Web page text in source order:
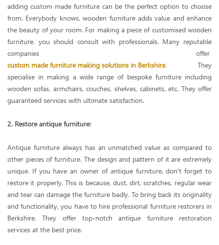
adding custom made furniture can be the perfect option to choose
from. Everybody knows, wooden furniture adds value and enhance
the beauty of your room. For making a piece of customised wooden
furniture, you should consult with professionals. Many reputable
companies offer
custom made furniture making solutions in Berkshire. They
specialise in making a wide range of bespoke furniture including
wooden sofas, armchairs, couches, shelves, cabinets, etc. They offer
guaranteed services with ultimate satisfaction.
2. Restore antique furniture:
Antique furniture always has an unmatched value as compared to
other pieces of furniture. The design and pattern of it are extremely
unique. If you have an owner of antique furniture, don't forget to
restore it properly. This is because, dust, dirt, scratches, regular wear
and tear can damage the furniture badly. To bring back its originality
and functionality, you have to hire professional furniture restorers in
Berkshire. They offer top-notch antique furniture restoration
services at the best price.